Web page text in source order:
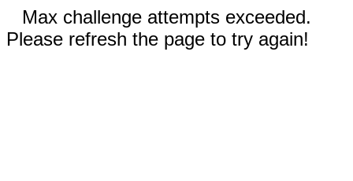
Max challenge attempts exceeded.
Please refresh the page to try again!